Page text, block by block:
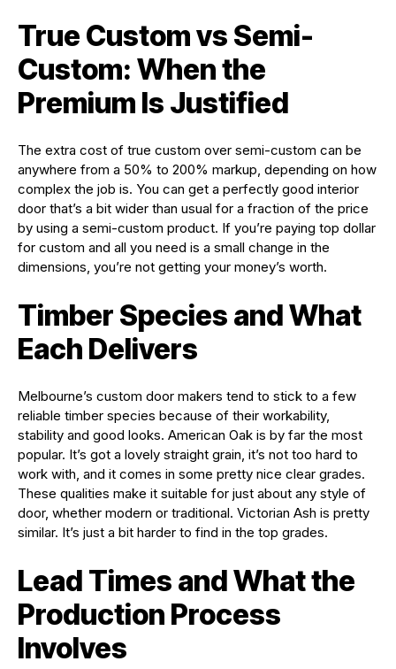
True Custom vs Semi-
Custom: When the
Premium Is Justified
The extra cost of true custom over semi-custom can be
anywhere from a 50% to 200% markup, depending on how
complex the job is. You can get a perfectly good interior
door that’s a bit wider than usual for a fraction of the price
by using a semi-custom product. If you’re paying top dollar
for custom and all you need is a small change in the
dimensions, you’re not getting your money’s worth.
Timber Species and What
Each Delivers
Melbourne’s custom door makers tend to stick to a few
reliable timber species because of their workability,
stability and good looks. American Oak is by far the most
popular. It’s got a lovely straight grain, it’s not too hard to
work with, and it comes in some pretty nice clear grades.
These qualities make it suitable for just about any style of
door, whether modern or traditional. Victorian Ash is pretty
similar. It’s just a bit harder to find in the top grades.
Lead Times and What the
Production Process
Involves